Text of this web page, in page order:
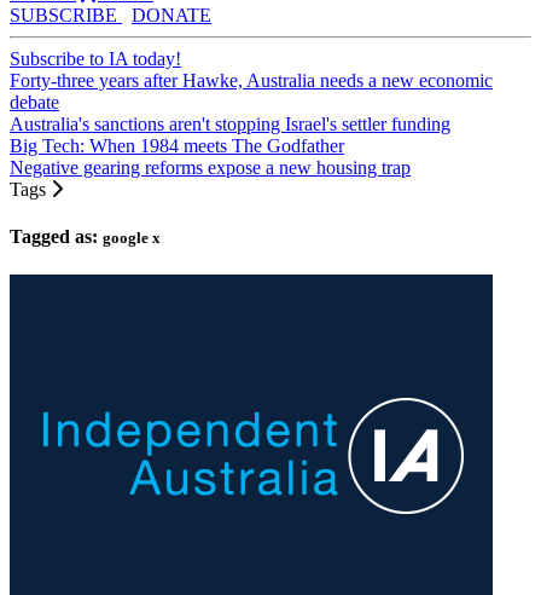
SUBSCRIBE
DONATE
Subscribe to IA today!
Forty-three years after Hawke, Australia needs a new economic
debate
Australia's sanctions aren't stopping Israel's settler funding
Big Tech: When 1984 meets The Godfather
Negative gearing reforms expose a new housing trap
Tags
Tagged as: google x